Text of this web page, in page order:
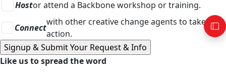
Hostor attend a Backbone workshop or training.
Connect
with other creative change agents to take
action.
Like us to spread the word